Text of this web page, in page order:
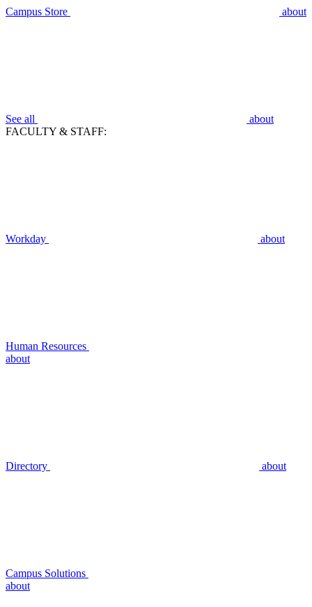
Campus Store about
See all
about
FACULTY & STAFF:
Workday about
Human Resources
about
Directory about
Campus Solutions
about